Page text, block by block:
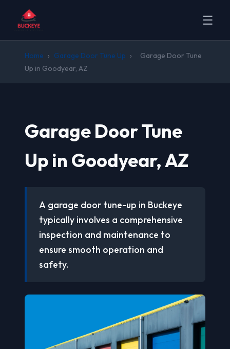
☰
Home › Garage Door Tune Up ›
Garage Door Tune
Up in Goodyear, AZ
Garage Door Tune
Up in Goodyear, AZ
A garage door tune-up in Buckeye
typically involves a comprehensive
inspection and maintenance to
ensure smooth operation and
safety.